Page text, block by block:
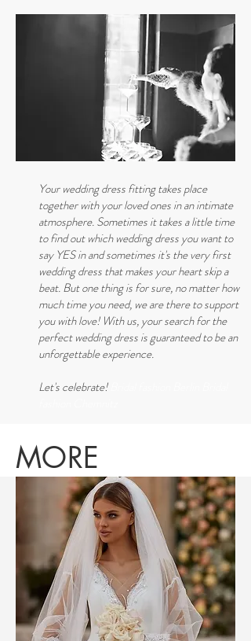
Your wedding dress fitting takes place
together with your loved ones in an intimate
atmosphere. Sometimes it takes a little time
to find out which wedding dress you want to
say YES in and sometimes it's the very first
wedding dress that makes your heart skip a
beat. But one thing is for sure, no matter how
much time you need, we are there to support
you with love! With us, your search for the
perfect wedding dress is guaranteed to be an
unforgettable experience.
Let's celebrate!
MORE